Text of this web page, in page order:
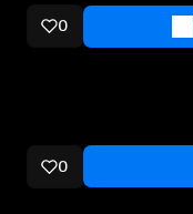
0
0